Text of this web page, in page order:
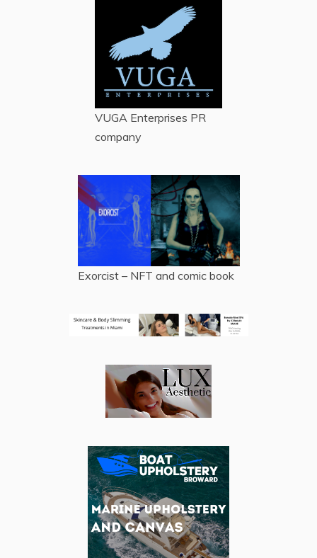
VUGA Enterprises PR
company
Exorcist – NFT and comic book